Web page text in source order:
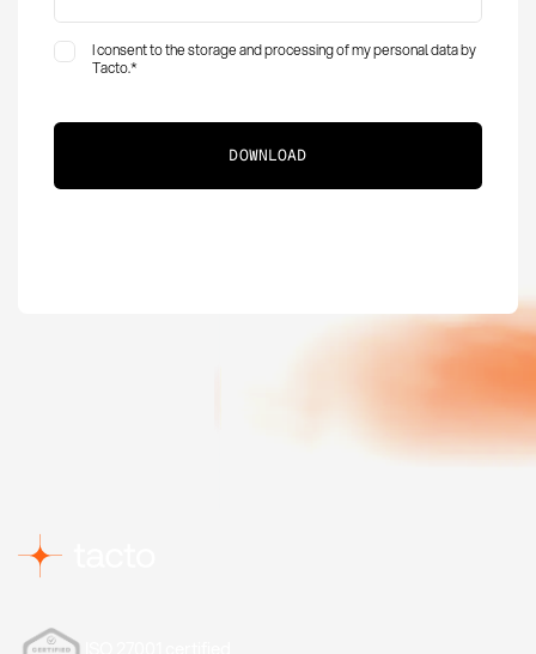
I consent to the storage and processing of my personal data by
Tacto.*